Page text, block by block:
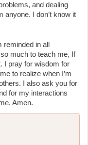
and dealing
anyone. I don’t know it
in all
much to teach me, If
I pray for wisdom for
to realize when I’m
I also ask you for
for my interactions
Amen.